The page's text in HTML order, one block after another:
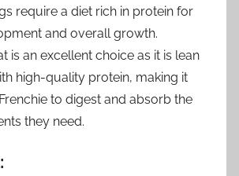
require a diet rich in protein for
and overall growth.
is an excellent choice as it is lean
high-quality protein, making it
to digest and absorb the
they need.